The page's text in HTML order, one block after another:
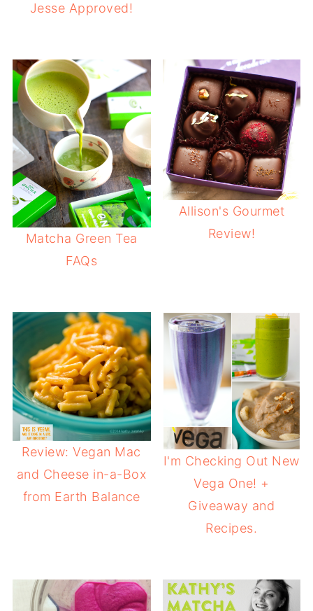
Jesse Approved!
Matcha Green Tea
FAQs
Allison's Gourmet
Review!
Review: Vegan Mac
and Cheese in-a-Box
from Earth Balance
I'm Checking Out New
Vega One! +
Giveaway and
Recipes.